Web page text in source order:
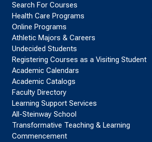
Search For Courses
Health Care Programs
Online Programs
Athletic Majors & Careers
Undecided Students
Registering Courses as a Visiting Student
Academic Calendars
Academic Catalogs
Faculty Directory
Learning Support Services
All-Steinway School
Transformative Teaching & Learning
Commencement